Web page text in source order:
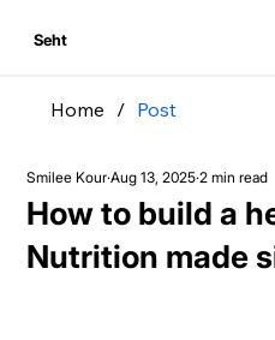
Seht
Home / Post
How to build a
Nutrition made
Smilee Kour Aug 13, 2025 2 min read